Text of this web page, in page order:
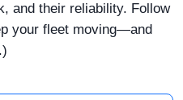
and their reliability. Follow
your fleet moving—and